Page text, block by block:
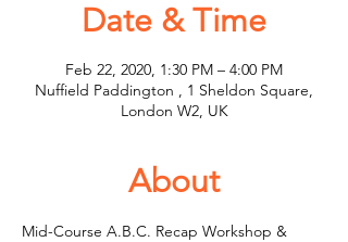
Date & Time
Feb 22, 2020, 1:30 PM – 4:00 PM
Nuffield Paddington , 1 Sheldon Square,
London W2, UK
About
Mid-Course A.B.C. Recap Workshop &